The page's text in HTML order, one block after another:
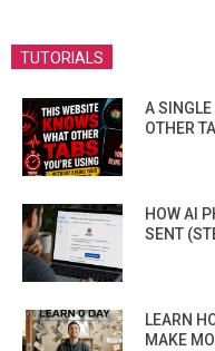
TUTORIALS
A SINGLE
OTHER
HOW AI
SENT
LEARN
MAKE